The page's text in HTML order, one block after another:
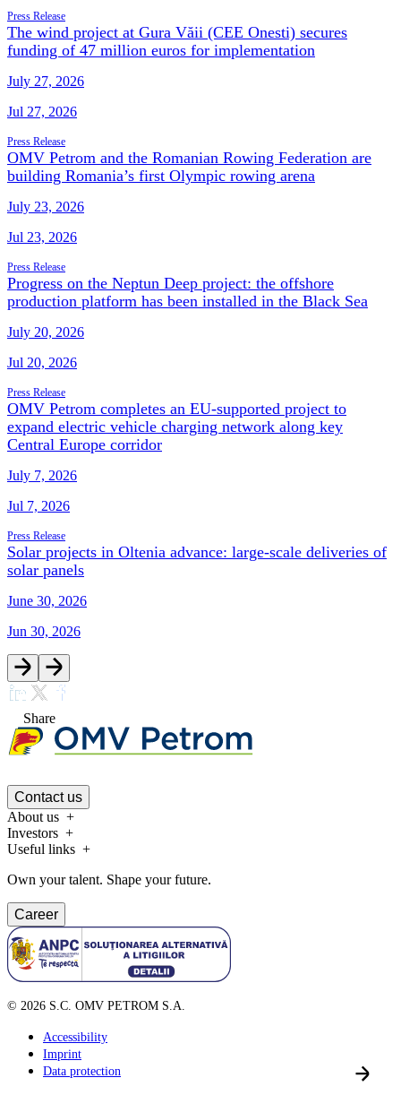
Press Release
The wind project at Gura Văii (CEE Onesti) secures
funding of 47 million euros for implementation
July 27, 2026
Jul 27, 2026
Press Release
OMV Petrom and the Romanian Rowing Federation are
building Romania’s first Olympic rowing arena
July 23, 2026
Jul 23, 2026
Press Release
Progress on the Neptun Deep project: the offshore
production platform has been installed in the Black Sea
July 20, 2026
Jul 20, 2026
Press Release
OMV Petrom completes an EU-supported project to
expand electric vehicle charging network along key
Central Europe corridor
July 7, 2026
Jul 7, 2026
Press Release
Solar projects in Oltenia advance: large-scale deliveries of
solar panels
June 30, 2026
Jun 30, 2026
Share
Contact us
About us
Investors
Useful links
Own your talent. Shape your future.
Career
© 2026 S.C. OMV PETROM S.A.
Accessibility
Imprint
Data protection